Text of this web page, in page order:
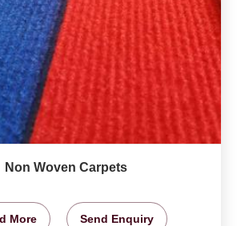
Non Woven Carpets
More Send Enquiry